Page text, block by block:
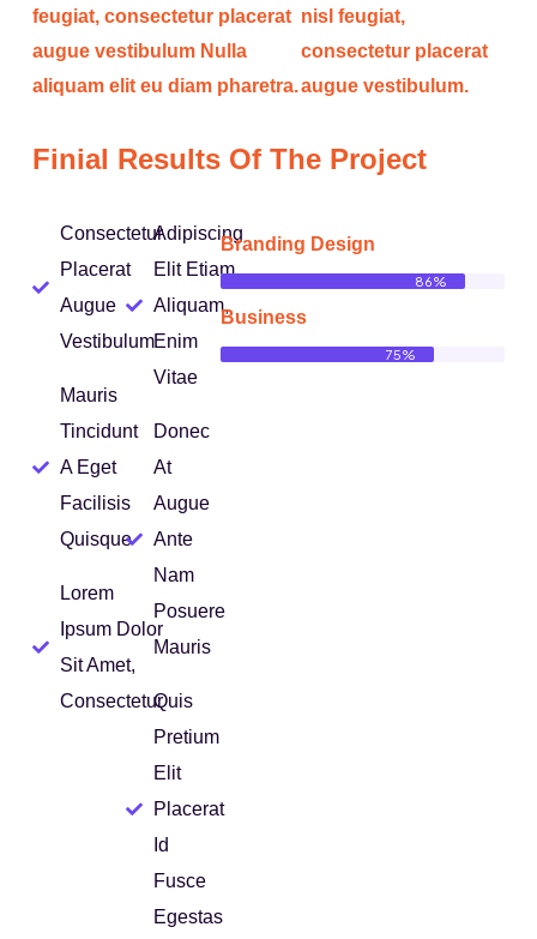
feugiat, consectetur placerat
augue vestibulum Nulla
aliquam elit eu diam pharetra.
nisl feugiat,
consectetur placerat
augue vestibulum.
Finial Results Of The Project
Consectetur
Placerat
Augue
Vestibulum
Mauris
Tincidunt
A Eget
Facilisis
Quisque
Lorem
Ipsum Dolor
Sit Amet,
Consectetur
Adipiscing
Elit Etiam
Aliquam,
Enim
Vitae
Donec
At
Augue
Ante
Nam
Posuere
Mauris
Quis
Pretium
Elit
Placerat
Id
Fusce
Egestas
Branding Design
86%
Business
75%